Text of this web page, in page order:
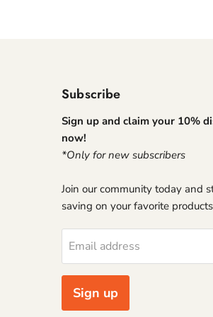
Subscribe
Sign up and claim your 10%
now!
*Only for new subscribers
Join our community today and
saving on your favorite
Email address
Sign up